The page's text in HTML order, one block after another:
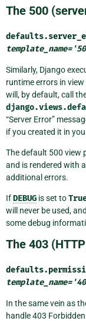
The 500
defaults.
template_name=
Similarly, Django
runtime errors in
will, by default, call
“Server Error”
if you created it in
The default 500 view
and is rendered with
additional errors.
IfDEBUG is set to
will never be used,
some debug
The 403
defaults.
template_name=
In the same vein as
handle 403